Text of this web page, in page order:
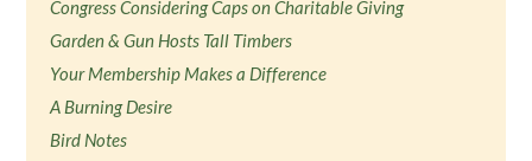
Congress Considering Caps on Charitable Giving
Garden & Gun Hosts Tall Timbers
Your Membership Makes a Difference
A Burning Desire
Bird Notes